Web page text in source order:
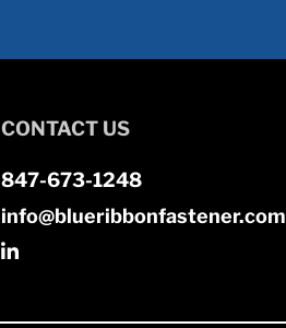
CONTACT US
847-673-1248
info@blueribbonfastener.com